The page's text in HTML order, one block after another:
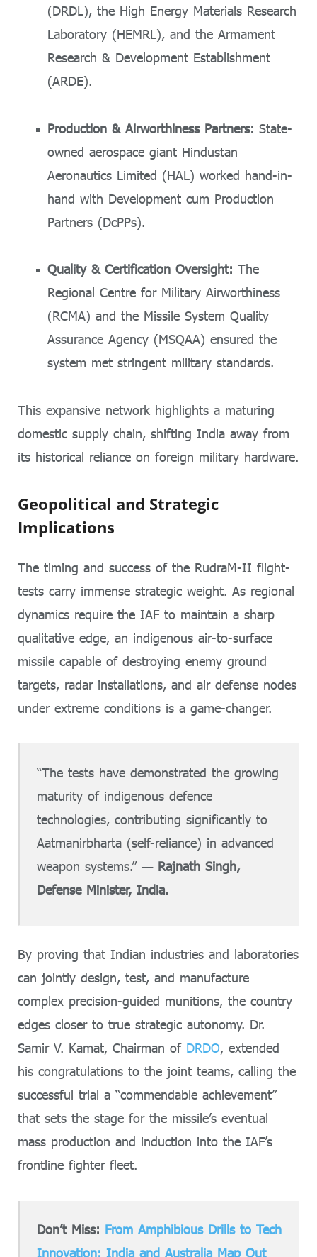
(DRDL), the High Energy Materials Research
Laboratory (HEMRL), and the Armament
Research & Development Establishment
(ARDE).
Production & Airworthiness Partners: State-
owned aerospace giant Hindustan
Aeronautics Limited (HAL) worked hand-in-
hand with Development cum Production
Partners (DcPPs).
Quality & Certification Oversight: The
Regional Centre for Military Airworthiness
(RCMA) and the Missile System Quality
Assurance Agency (MSQAA) ensured the
system met stringent military standards.
This expansive network highlights a maturing
domestic supply chain, shifting India away from
its historical reliance on foreign military hardware.
Geopolitical and Strategic
Implications
The timing and success of the RudraM-II flight-
tests carry immense strategic weight. As regional
dynamics require the IAF to maintain a sharp
qualitative edge, an indigenous air-to-surface
missile capable of destroying enemy ground
targets, radar installations, and air defense nodes
under extreme conditions is a game-changer.
“The tests have demonstrated the growing
maturity of indigenous defence
technologies, contributing significantly to
Aatmanirbharta (self-reliance) in advanced
weapon systems.” — Rajnath Singh,
Defense Minister, India.
By proving that Indian industries and laboratories
can jointly design, test, and manufacture
complex precision-guided munitions, the country
edges closer to true strategic autonomy. Dr.
Samir V. Kamat, Chairman of DRDO, extended
his congratulations to the joint teams, calling the
successful trial a “commendable achievement”
that sets the stage for the missile’s eventual
mass production and induction into the IAF’s
frontline fighter fleet.
Don’t Miss: From Amphibious Drills to Tech
Innovation: India and Australia Map Out